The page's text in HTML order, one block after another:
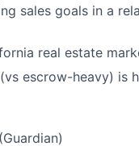
sales goals in a
real estate
escrow-heavy) is